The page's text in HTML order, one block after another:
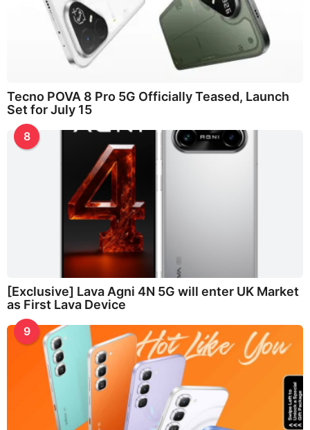
Tecno POVA 8 Pro 5G Officially Teased, Launch
Set for July 15
8
[Exclusive] Lava Agni 4N 5G will enter UK Market
as First Lava Device
9